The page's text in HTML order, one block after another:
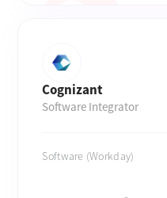
Cognizant
Software Integrator
Software (Workday)